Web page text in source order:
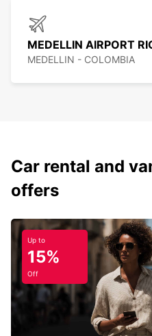
MEDELLIN AIRPORT
MEDELLIN - COLOMBIA
Car rental and
offers
Up to
15%
Off